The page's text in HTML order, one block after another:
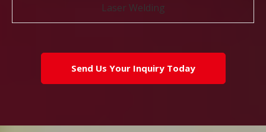
Laser Welding
Send Us Your Inquiry Today